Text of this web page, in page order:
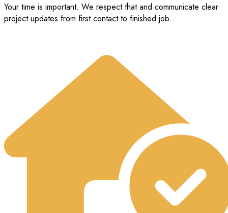
Your time is important. We respect that and communicate clear
project updates from first contact to finished job.